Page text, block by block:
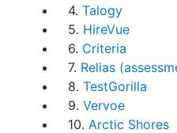
4. Talogy
5. HireVue
6. Criteria
7. Relias
8. TestGorilla
9. Vervoe
10. Arctic Shores